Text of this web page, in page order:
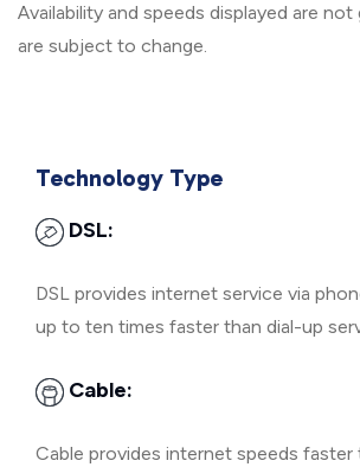
Availability and speeds displayed are not
are subject to change.
Technology Type
DSL:
DSL provides internet service via
up to ten times faster than dial-up
Cable:
Cable provides internet speeds faster